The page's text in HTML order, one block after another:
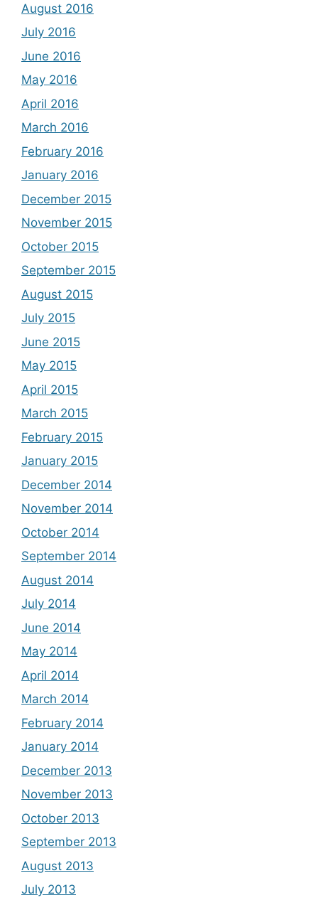
August 2016
July 2016
June 2016
May 2016
April 2016
March 2016
February 2016
January 2016
December 2015
November 2015
October 2015
September 2015
August 2015
July 2015
June 2015
May 2015
April 2015
March 2015
February 2015
January 2015
December 2014
November 2014
October 2014
September 2014
August 2014
July 2014
June 2014
May 2014
April 2014
March 2014
February 2014
January 2014
December 2013
November 2013
October 2013
September 2013
August 2013
July 2013